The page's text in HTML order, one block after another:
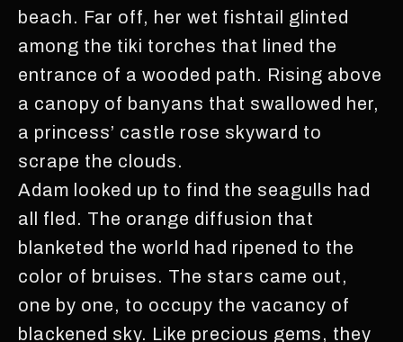
beach. Far off, her wet fishtail glinted
among the tiki torches that lined the
entrance of a wooded path. Rising above
a canopy of banyans that swallowed her,
a princess’ castle rose skyward to
scrape the clouds.
Adam looked up to find the seagulls had
all fled. The orange diffusion that
blanketed the world had ripened to the
color of bruises. The stars came out,
one by one, to occupy the vacancy of
blackened sky. Like precious gems, they